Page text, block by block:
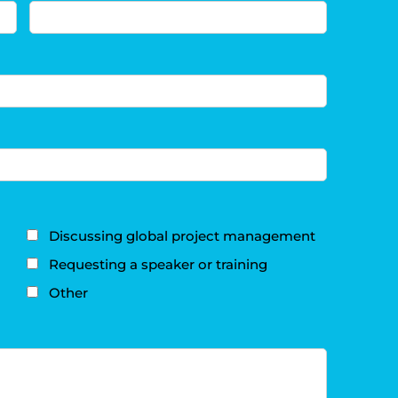
Discussing global project management
Requesting a speaker or training
Other